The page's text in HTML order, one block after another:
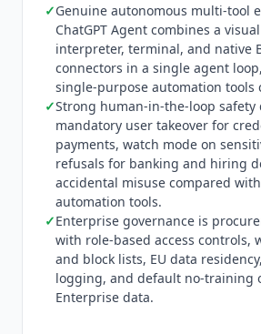
business data. Agent mode
message limits of 40 on Plus, 400
on Business and Enterprise, and
Enterprise workspaces on flexible
credits per message beyond that.
custom priced. Who it is not for:
is not cost-optimal for high-
parallel browser automation,
($19/mo billed annually),Skyvern
Browser Use ($24.17/mo billed
those jobs at lower per-task cost
message limits. Teams needing
scheduled automation are better
Zapier($19.99/mo billed annually)
($9/mo billed annually), since
✓Genuine autonomous multi-tool
ChatGPT Agent combines a
interpreter, terminal, and native
connectors in a single agent
single-purpose automation tools
✓Strong human-in-the-loop safety
mandatory user takeover for
payments, watch mode on
refusals for banking and hiring
accidental misuse compared
automation tools.
✓Enterprise governance is
with role-based access controls,
and block lists, EU data
logging, and default no-training
Enterprise data.